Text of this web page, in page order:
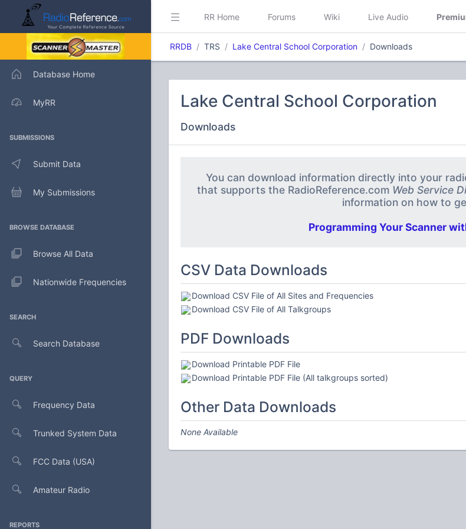
Database Home
MyRR
SUBMISSIONS
Submit Data
My Submissions
BROWSE DATABASE
Browse All Data
Nationwide Frequencies
SEARCH
Search Database
QUERY
Frequency Data
Trunked System Data
FCC Data (USA)
Amateur Radio
REPORTS
RR Home Forums Wiki Live Audio
RRDB TRS Lake Central School Corporation Downloads
Lake Central School Corporation
Downloads
You can download information directly into your
that supports the RadioReference.com Web Service
information on how to
Programming Your Scanner
CSV Data Downloads
Download CSV File of All Sites and Frequencies
Download CSV File of All Talkgroups
PDF Downloads
Download Printable PDF File
Download Printable PDF File (All talkgroups sorted)
Other Data Downloads
None Available